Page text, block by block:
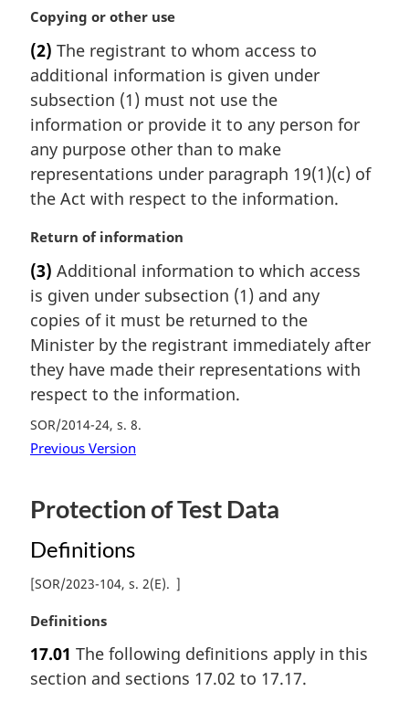
M
r
g
i
n
l
n
o
e
Copying or other use
(2) The registrant to whom access to
additional information is given under
subsection (1) must not use the
information or provide it to any person for
any purpose other than to make
representations under paragraph 19(1)(c) of
the Act with respect to the information.
M
r
g
i
n
l
n
o
e
Return of information
(3) Additional information to which access
is given under subsection (1) and any
copies of it must be returned to the
Minister by the registrant immediately after
they have made their representations with
respect to the information.
SOR/2014-24, s. 8
Previous Version
Protection of Test Data
Definitions
[SOR/2023-104, s. 2(E) ]
M
r
g
Definitions
17.01 The following definitions apply in this
section and sections 17.02 to 17.17.